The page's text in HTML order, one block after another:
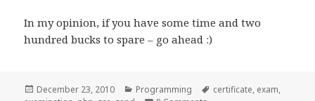
In my opinion, if you have some time and two
hundred bucks to spare – go ahead :)
Posted
December 23, 2010 Categories
Programming Tags
certificate, exam,